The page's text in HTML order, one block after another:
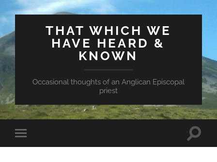
THAT WHICH WE
HAVE HEARD &
KNOWN
Occasional thoughts of an Anglican Episcopal
priest
Toggle
mobile
Toggle